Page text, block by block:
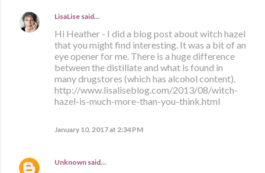
LisaLise said…
Hi Heather - I did a blog post about witch hazel
that you might find interesting. It was a bit of an
eye opener for me. There is a huge difference
between the distillate and what is found in
many drugstores (which has alcohol content).
http://www.lisaliseblog.com/2013/08/witch-
hazel-is-much-more-than-you-think.html
January 10, 2017 at 2:34 PM
Unknown said…